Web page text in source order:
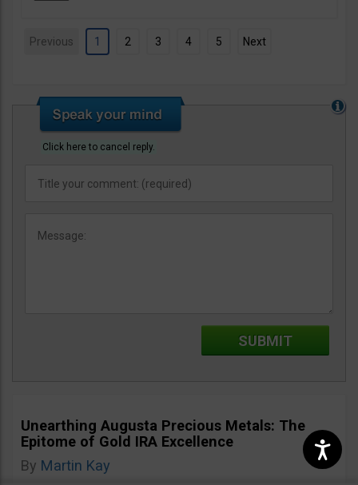
Previous 1 2 3 4 5 Next
Click here to cancel reply.
Unearthing Augusta Precious Metals: The
Epitome of Gold IRA Excellence
By Martin Kay